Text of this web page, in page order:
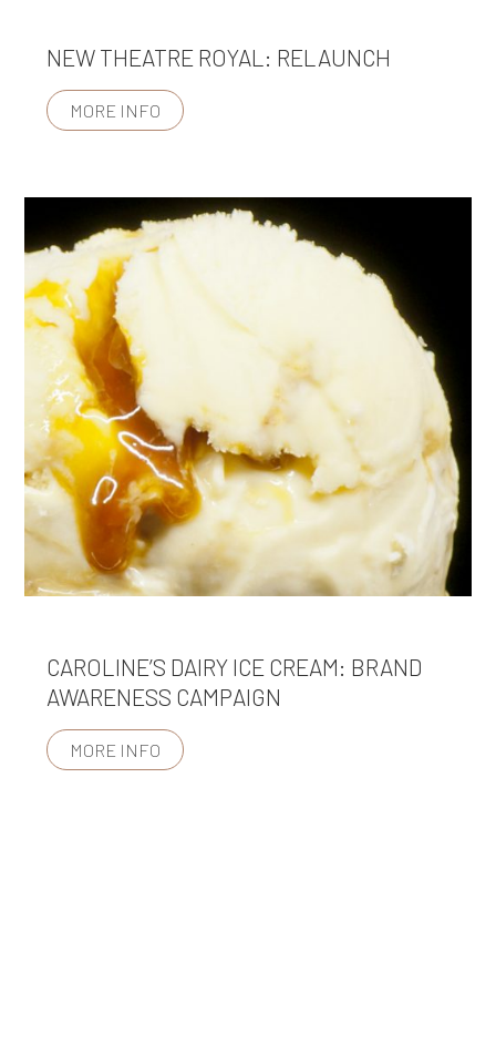
NEW THEATRE ROYAL: RELAUNCH
MORE INFO
CAROLINE’S DAIRY ICE CREAM: BRAND
AWARENESS CAMPAIGN
MORE INFO